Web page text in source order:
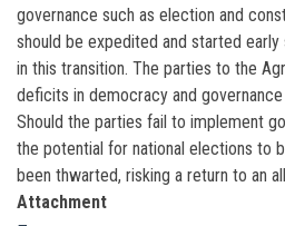
governance such as election and
should be expedited and started
in this transition. The parties to the
deficits in democracy and governance
Should the parties fail to implement
the potential for national elections to
been thwarted, risking a return to an
Attachment